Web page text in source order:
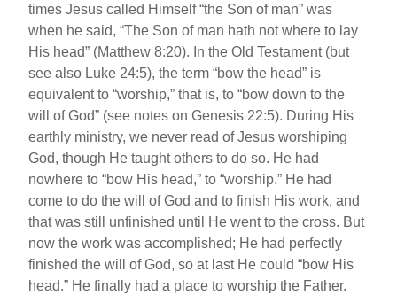
times Jesus called Himself “the Son of man” was
when he said, “The Son of man hath not where to lay
His head” (Matthew 8:20). In the Old Testament (but
see also Luke 24:5), the term “bow the head” is
equivalent to “worship,” that is, to “bow down to the
will of God” (see notes on Genesis 22:5). During His
earthly ministry, we never read of Jesus worshiping
God, though He taught others to do so. He had
nowhere to “bow His head,” to “worship.” He had
come to do the will of God and to finish His work, and
that was still unfinished until He went to the cross. But
now the work was accomplished; He had perfectly
finished the will of God, so at last He could “bow His
head.” He finally had a place to worship the Father.